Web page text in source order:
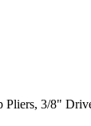
Pliers, 3/8"